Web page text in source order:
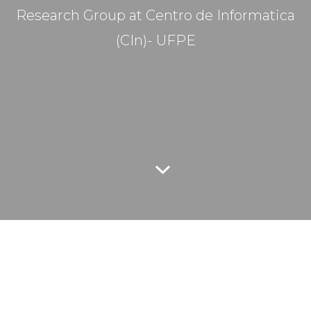
Research Group at Centro de Informatica
(CIn)- UFPE